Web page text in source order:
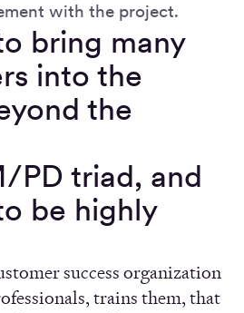
with the project.
bring many
into the
the
PD triad, and
be highly
success organization
trains them, that